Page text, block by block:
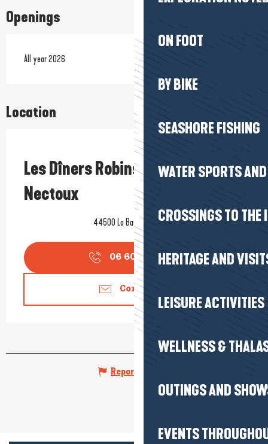
ON FOOT
BY BIKE
SEASHORE FISHING
WATER SPORTS
CROSSINGS TO THE
HERITAGE AND
LEISURE ACTIVITIES
WELLNESS &
OUTINGS AND
EVENTS
Openings
All year 2026
Location
Les Dîners Robinson - Nathalie
Nectoux
Prestataire engagé dans une démarche environnementale
44500 La Baule-Escoublac
06 60 19 28▒▒
Contact us
Report mistake